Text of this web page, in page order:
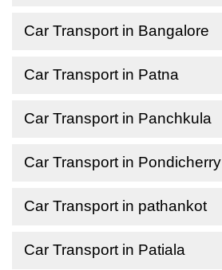
Car Transport in Bangalore
Car Transport in Patna
Car Transport in Panchkula
Car Transport in Pondicherry
Car Transport in pathankot
Car Transport in Patiala